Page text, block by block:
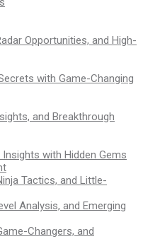
Opportunities, and High-
with Game-Changing
and Breakthrough
with Hidden Gems
Tactics, and Little-
Analysis, and Emerging
Changers, and